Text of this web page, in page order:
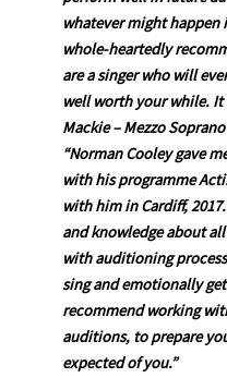
whatever might
whole-heartedly
are a singer who will
well worth your while. It
Mackie – Mezzo Soprano
“Norman Cooley gave
with his programme
with him in Cardiff,
and knowledge about
with auditioning
sing and emotionally
recommend working
auditions, to prepare
expected of you.”